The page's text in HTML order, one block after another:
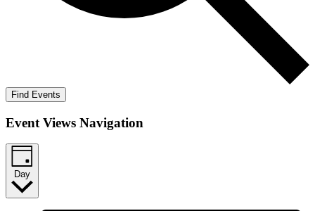
Find Events
Event Views Navigation
Day